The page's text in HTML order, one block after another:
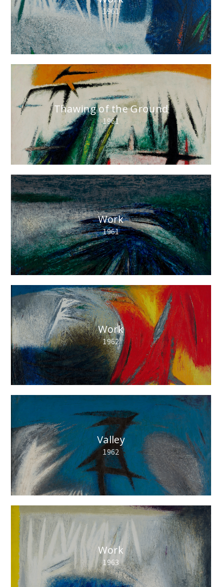
1961
Thawing of the Ground
1961
Work
1961
Work
1962
Valley
1962
Work
1963